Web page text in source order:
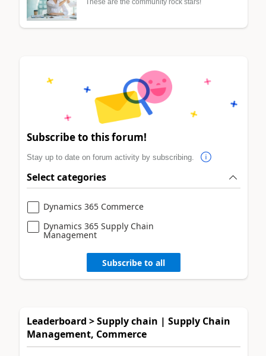
Subscribe to this forum!
Stay up to date on forum activity by subscribing.
Select categories
Dynamics 365 Commerce
Dynamics 365 Supply Chain
Management
Subscribe to all
Leaderboard > Supply chain | Supply Chain
Management, Commerce